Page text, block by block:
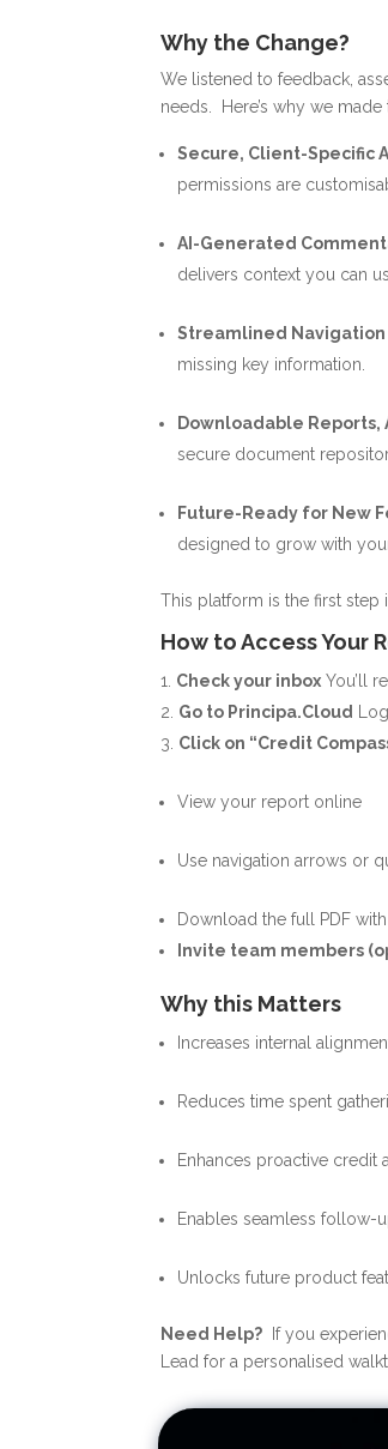
Why the Change?
We listened to feedback,
needs.
Here’s why we
Secure, Client-Specific
permissions are
AI-Generated
delivers context you can
Streamlined Navigation
missing key information.
Downloadable Reports,
secure document
Future-Ready for New
designed to grow with
This platform is the first
How to Access Your
Check your inbox You’ll
Go to Principa.Cloud
Click on “Credit
View your report online
Use navigation arrows or
Download the full PDF
Invite team members
Why this Matters
Increases internal
Reduces time spent
Enhances proactive credit
Enables seamless follow-
Unlocks future product
Need Help? If you
Lead for a personalised